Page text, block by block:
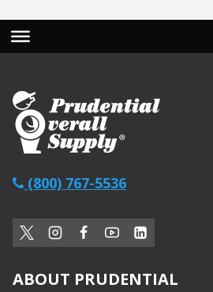
(800) 767-5536
ABOUT PRUDENTIAL